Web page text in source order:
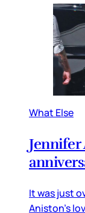
What Else
Jennifer
It was just
Aniston’s